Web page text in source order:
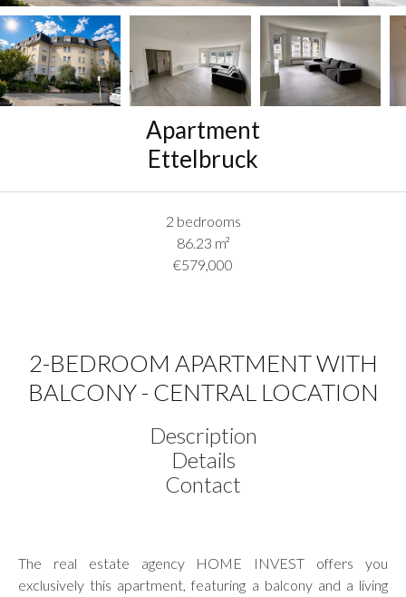
Apartment
Ettelbruck
2 bedrooms
86.23 m²
€579,000
2-BEDROOM APARTMENT WITH
BALCONY - CENTRAL LOCATION
Description
Details
Contact
The real estate agency HOME INVEST offers you
exclusively this apartment, featuring a balcony and a living